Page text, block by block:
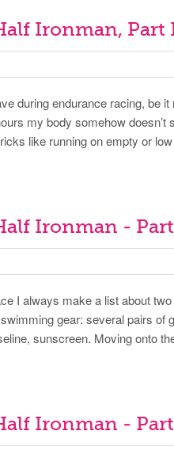
Ironman, Part
during endurance racing, be
my body somehow doesn’t
like running on empty or
Ironman -
I always make a list about
gear: several pairs of
sunscreen. Moving onto
Ironman -